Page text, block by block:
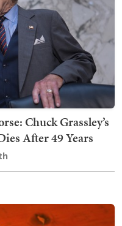
Chuck Grassley’s
After 49 Years